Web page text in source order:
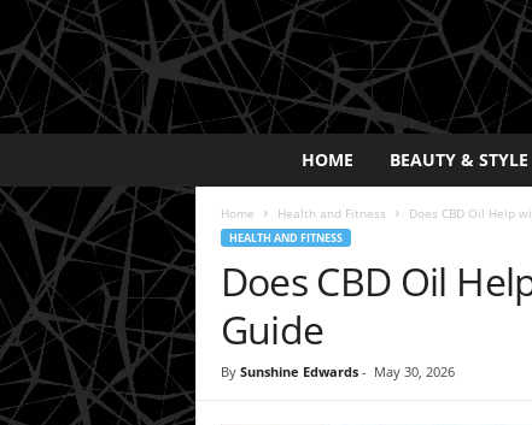
p
s
y
2
0
2
HOME BEAUTY & STYLE
Home Health and Fitness Does CBD Oil Help
HEALTH AND FITNESS
Does CBD Oil
Guide
By Sunshine Edwards- May 30, 2026